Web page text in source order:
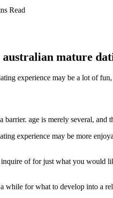
Read
mature
experience may be a lot of
barrier. age is merely several,
experience may be more
of for just what you would
while for what to develop into a